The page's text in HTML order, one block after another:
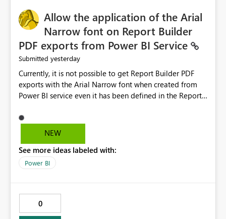
Providing root cause diagnostics would reduce
troubleshooting time, improve the user experience, and
help both business users and developers identify and fix
issues more efficiently.
Allow the application of the Arial
Narrow font on Report Builder
PDF exports from Power BI Service
Submitted yesterday
Currently, it is not possible to get Report Builder PDF
exports with the Arial Narrow font when created from
Power BI service even it has been defined in the Report
not listed as default font in the supported Typography
settings: Font List Windows 11 - Typography | Microsoft
font is a business requirement for specific reports
submissions.
NEW
See more ideas labeled with:
Power BI
0